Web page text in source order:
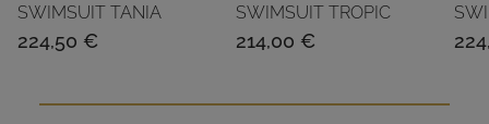
SWIMSUIT TANIA
224,50 €
SWIMSUIT TROPIC
214,00 €